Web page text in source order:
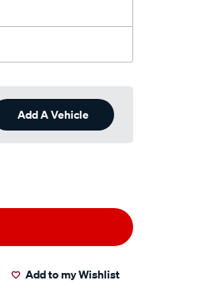
Add A Vehicle
Add to my Wishlist